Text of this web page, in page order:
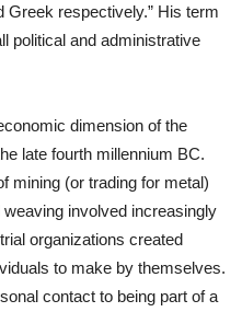
Greek respectively.” His term
political and administrative
dimension of the
late fourth millennium BC.
mining (or trading for metal)
involved increasingly
organizations created
to make by themselves.
contact to being part of a